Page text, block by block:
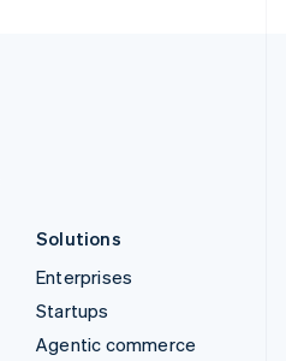
Solutions
Enterprises
Startups
Agentic commerce